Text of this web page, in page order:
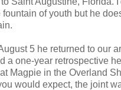
fountain of youth but he
5 he returned to our
a one-year retrospective
Magpie in the Overland
would expect, the joint